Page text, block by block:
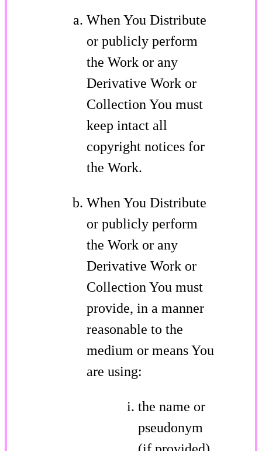
When You Distribute
or publicly perform
the Work or any
Derivative Work or
Collection You must
keep intact all
copyright notices for
the Work.
When You Distribute
or publicly perform
the Work or any
Derivative Work or
Collection You must
provide, in a manner
reasonable to the
medium or means You
are using:
the name or
pseudonym